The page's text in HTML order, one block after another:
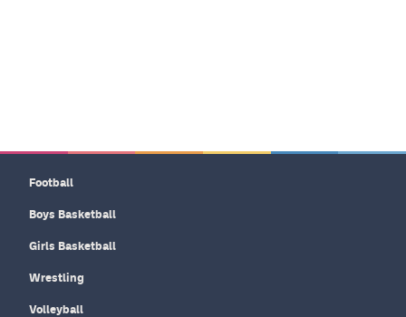
Football
Boys Basketball
Girls Basketball
Wrestling
Volleyball